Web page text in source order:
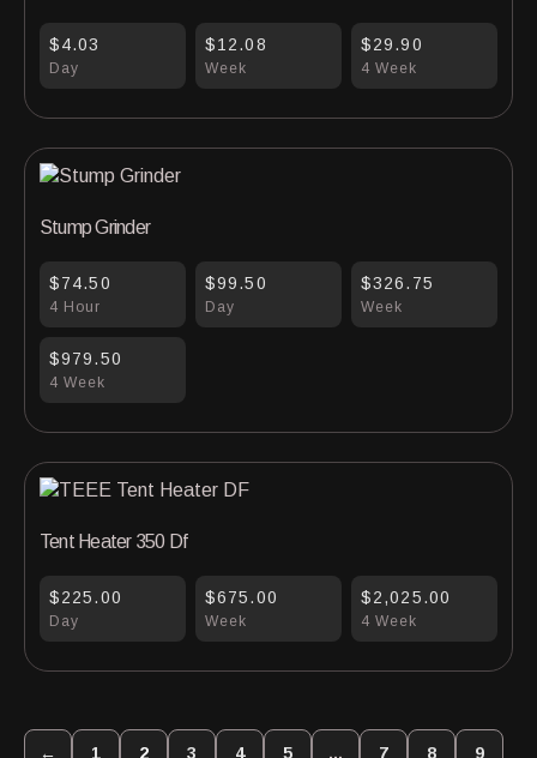
Day
$4.03
Week
$12.08
4 Week
$29.90
4 Hour
$74.50
Day
$99.50
Week
$326.75
4 Week
$979.50
Stump Grinder
Day
$225.00
Week
$675.00
4 Week
$2,025.00
Tent Heater 350 Df
← 1 2 3 4 5 … 7 8 9